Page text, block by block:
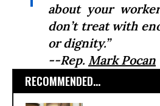
about your
don’t treat with
or dignity.”
--Rep. Mark Pocan
RECOMMENDED...